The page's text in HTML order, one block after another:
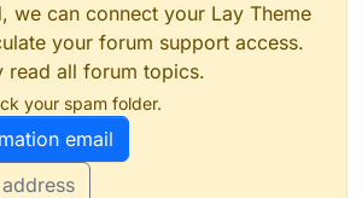
we can connect your Lay Theme
your forum support access.
read all forum topics.
your spam folder.
email